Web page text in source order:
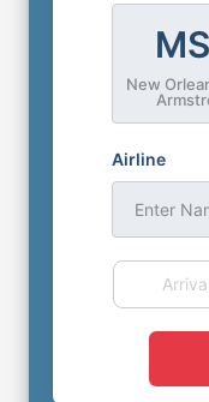
New
Airline
Enter